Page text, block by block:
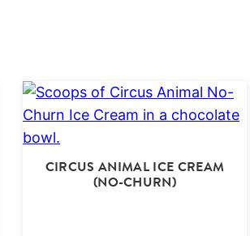
CIRCUS ANIMAL ICE CREAM
(NO-CHURN)